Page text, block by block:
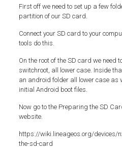
First off we need to set up a few
partition of our SD card.
Connect your SD card to your
tools do this.
On the root of the SD card we need
switchroot, all lower case. Inside
an android folder all lower case as
initial Android boot files.
Now go to the Preparing the SD
website.
https://wiki.lineageos.org/
the-sd-card